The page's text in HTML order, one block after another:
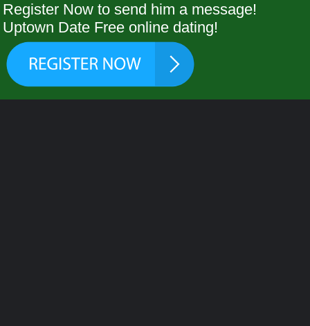
Register Now to send him a message!
Uptown Date Free online dating!